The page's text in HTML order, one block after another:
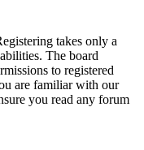
takes only a
The board
to registered
are familiar with our
you read any forum